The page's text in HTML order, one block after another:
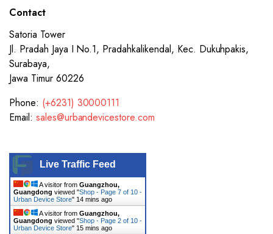
Contact
Satoria Tower
Jl. Pradah Jaya I No.1, Pradahkalikendal, Kec. Dukuhpakis,
Surabaya,
Jawa Timur 60226
Phone: (+6231) 30000111
Email: sales@urbandevicestore.com
Live Traffic Feed
A visitor from Guangzhou,
Guangdong viewed "Shop - Page 7 of 10 -
Urban Device Store" 14 mins ago
A visitor from Guangzhou,
Guangdong viewed "Shop - Page 2 of 10 -
Urban Device Store" 15 mins ago